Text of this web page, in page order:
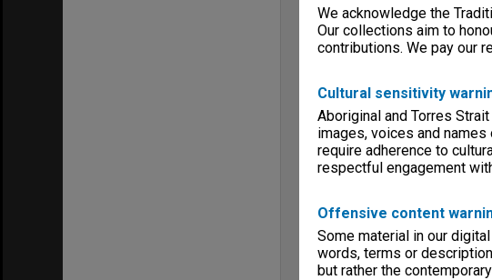
We acknowledge the
Our collections aim to
contributions. We pay our
Cultural sensitivity
Aboriginal and Torres
images, voices and
require adherence to
respectful engagement
Offensive content
Some material in our
words, terms or
but rather the